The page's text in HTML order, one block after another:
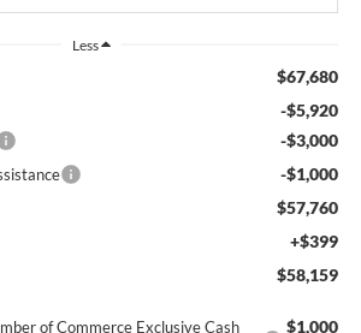
Less
$67,680
-$5,920
-$3,000
-$1,000
$57,760
+$399
$58,159
of Commerce Exclusive Cash
$1,000